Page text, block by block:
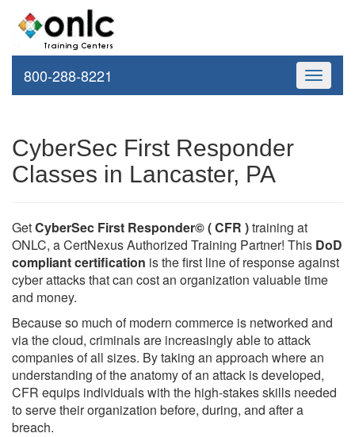
Toggle
800-288-8221
CyberSec First Responder
Classes in Lancaster, PA
GetCyberSec First Responder© ( CFR )training at
ONLC, a CertNexus Authorized Training Partner! This DoD
compliant certification is the first line of response against
cyber attacks that can cost an organization valuable time
and money.
Because so much of modern commerce is networked and
via the cloud, criminals are increasingly able to attack
companies of all sizes. By taking an approach where an
understanding of the anatomy of an attack is developed,
CFR equips individuals with the high-stakes skills needed
to serve their organization before, during, and after a
breach.